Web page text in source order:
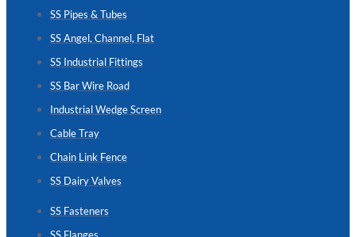
Reliable
Chain
Link
Enhancing
Without
Visibility
SS Pipes & Tubes
SS Angel, Channel, Flat
SS Industrial Fittings
SS Bar Wire Road
Industrial Wedge Screen
Cable Tray
Chain Link Fence
SS Dairy Valves
SS Fasteners
SS Flanges